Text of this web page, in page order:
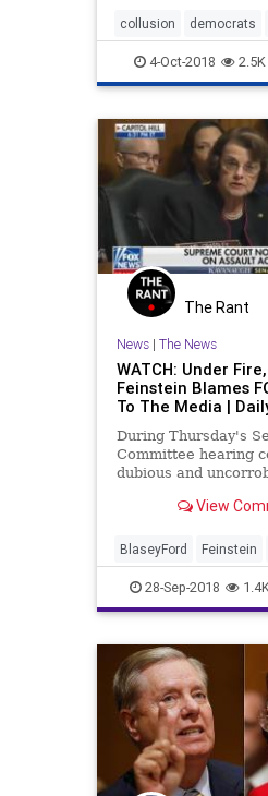
collusion democrats
FusionGPS soros
4-Oct-2018 2.5K
The Rant
News| The News
WATCH: Under
Feinstein Blames
To The Media |
During Thursday's
Committee hearing
dubious and
Supreme Court
Feinstein squirmed
questioning
leak o
View
BlaseyFord Feinstein
KavanaughHearings
28-Sep-2018